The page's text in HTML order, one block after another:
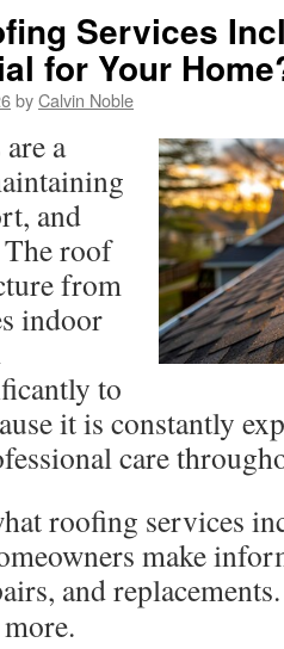
Services
for Your
byCalvin Noble
a
and
roof
from
indoor
to
it is constantly
care
roofing services
make
and